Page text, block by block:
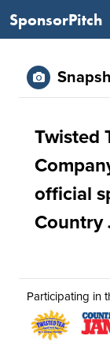
SponsorPitch
Twisted
official
Country
Participating in